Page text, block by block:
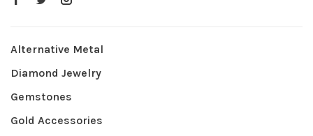
Alternative Metal
Diamond Jewelry
Gemstones
Gold Accessories